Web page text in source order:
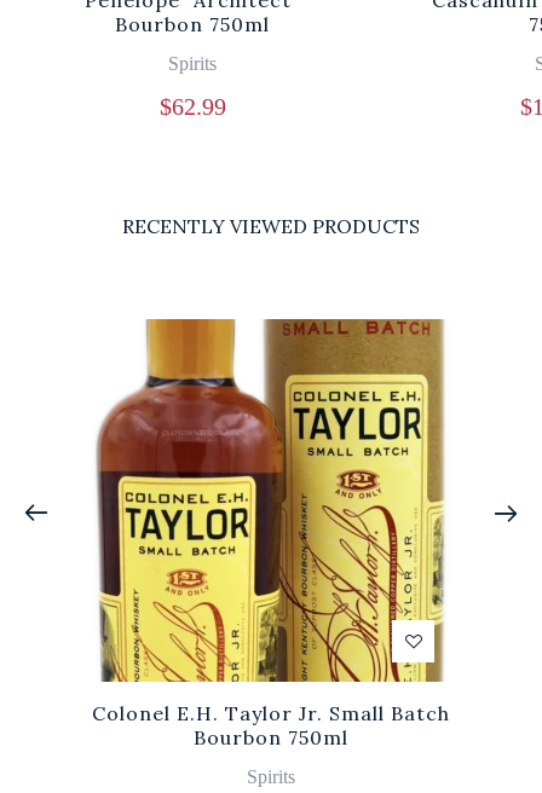
Bourbon 750ml
Spirits
$62.99 $
RECENTLY VIEWED PRODUCTS
Colonel E.H. Taylor Jr. Small Batch
Bourbon 750ml
Spirits